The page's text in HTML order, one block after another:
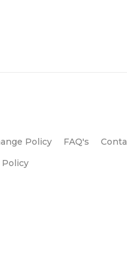
Policy FAQ's
Policy